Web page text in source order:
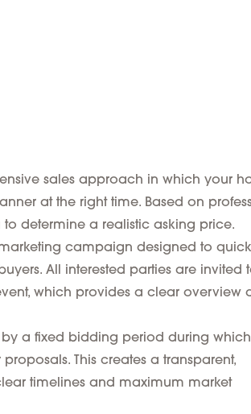
sales approach in which your
at the right time. Based on
determine a realistic asking price.
campaign designed to
All interested parties are invited
which provides a clear overview
a fixed bidding period during which
This creates a transparent,
timelines and maximum market